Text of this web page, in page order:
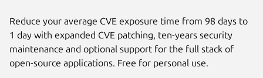
Reduce your average CVE exposure time from 98 days to
1 day with expanded CVE patching, ten-years security
maintenance and optional support for the full stack of
open-source applications. Free for personal use.